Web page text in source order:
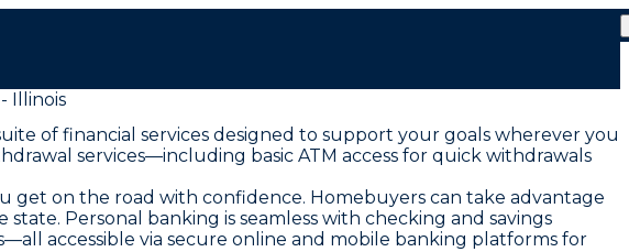
Illinois
of financial services designed to support your goals wherever you
services—including basic ATM access for quick withdrawals
get on the road with confidence. Homebuyers can take advantage
Personal banking is seamless with checking and savings
accessible via secure online and mobile banking platforms for